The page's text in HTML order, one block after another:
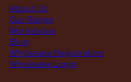
About Us
Our Range
Workshops
Blog
Wholesale Registration
Wholesale Login